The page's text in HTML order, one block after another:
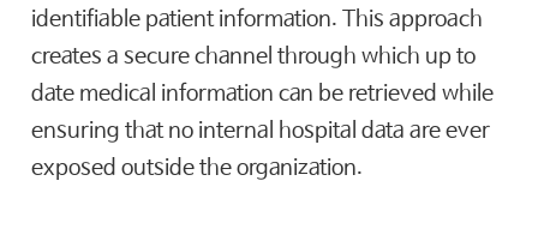
identifiable patient information. This approach
creates a secure channel through which up to
date medical information can be retrieved while
ensuring that no internal hospital data are ever
exposed outside the organization.